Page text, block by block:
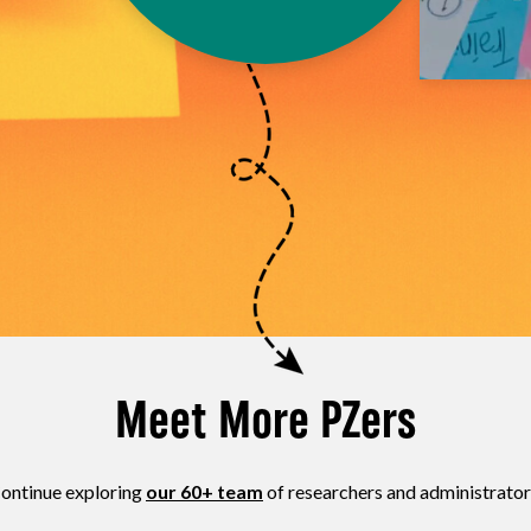
Meet More PZers
exploring our 60+ team of researchers and